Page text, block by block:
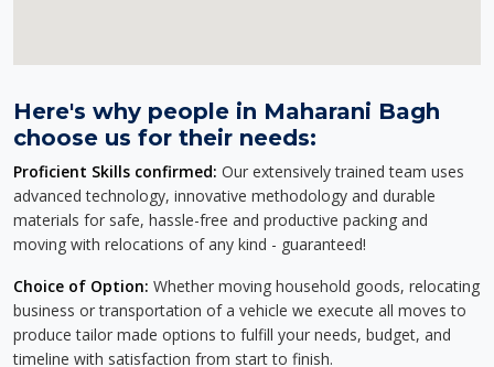
Here's why people in Maharani Bagh
choose us for their needs:
Proficient Skills confirmed: Our extensively trained team uses
advanced technology, innovative methodology and durable
materials for safe, hassle-free and productive packing and
moving with relocations of any kind - guaranteed!
Choice of Option: Whether moving household goods, relocating
business or transportation of a vehicle we execute all moves to
produce tailor made options to fulfill your needs, budget, and
timeline with satisfaction from start to finish.